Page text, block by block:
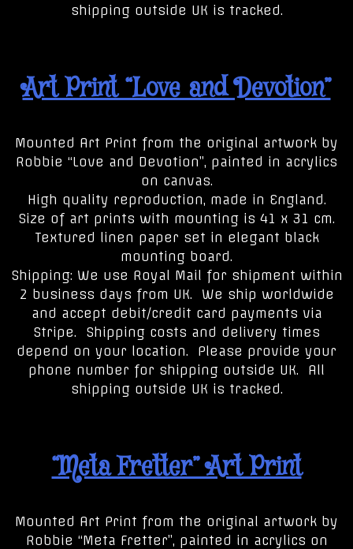
shipping outside UK is tracked.
Art Print “Love and Devotion”
Mounted Art Print from the original artwork by
Robbie “Love and Devotion”, painted in acrylics
on canvas.
High quality reproduction, made in England.
Size of art prints with mounting is 41 x 31 cm.
Textured linen paper set in elegant black
mounting board.
Shipping: We use Royal Mail for shipment within
2 business days from UK. We ship worldwide
and accept debit/credit card payments via
Stripe. Shipping costs and delivery times
depend on your location. Please provide your
phone number for shipping outside UK. All
shipping outside UK is tracked.
“Meta Fretter” Art Print
Mounted Art Print from the original artwork by
Robbie “Meta Fretter”, painted in acrylics on